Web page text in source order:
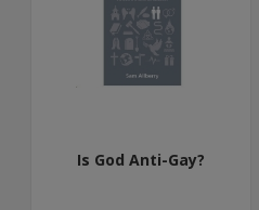
Is God Anti-Gay?